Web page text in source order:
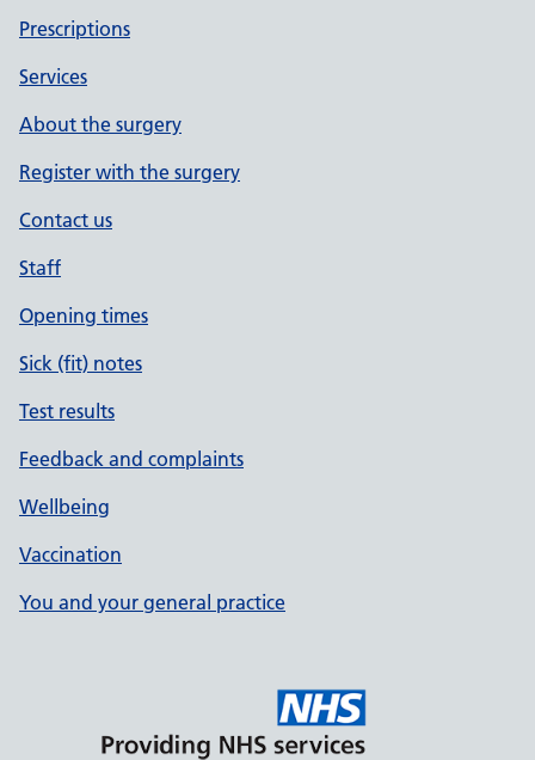
Prescriptions
Services
About the surgery
Register with the surgery
Contact us
Staff
Opening times
Sick (fit) notes
Test results
Feedback and complaints
Wellbeing
Vaccination
You and your general practice